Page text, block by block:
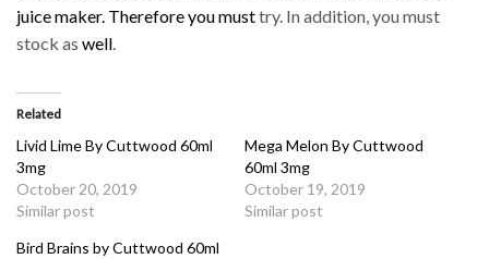
juice maker. Therefore you musttry. In addition, you must
stock as well.
Related
Livid Lime By Cuttwood 60ml
3mg
October 20, 2019
Similar post
Mega Melon By Cuttwood
60ml 3mg
October 19, 2019
Similar post
Bird Brains by Cuttwood 60ml